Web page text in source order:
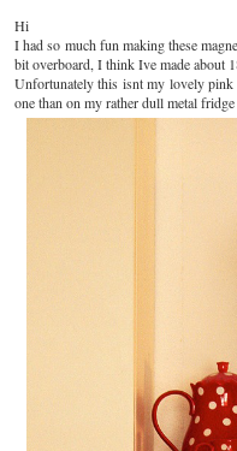
Hi
I had so much fun making these
bit overboard, I think Ive made about
Unfortunately this isnt my lovely
one than on my rather dull metal fridge